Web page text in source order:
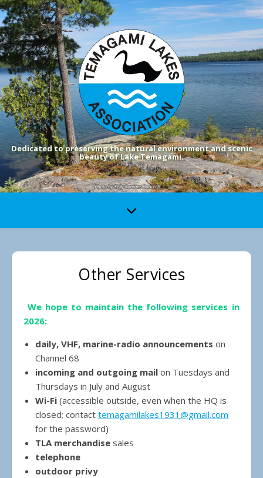
Dedicated to preserving the natural environment and scenic
beauty of Lake Temagami.
Other Services
We hope to maintain the following services in
2026:
daily, VHF, marine-radio announcements on
Channel 68
incoming and outgoing mail on Tuesdays and
Thursdays in July and August
Wi-Fi (accessible outside, even when the HQ is
closed; contacttemagamilakes1931@gmail.com
for the password)
TLA merchandise sales
telephone
outdoor privy